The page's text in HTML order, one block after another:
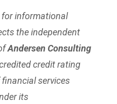
for informational
the independent
Andersen Consulting
credit rating
services
its